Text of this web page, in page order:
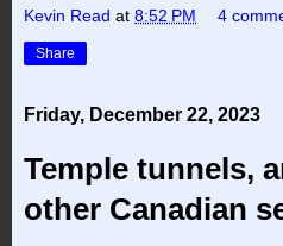
Kevin Read at 8:52 PM 4
Share
Friday, December 22, 2023
Temple tunnels,
other Canadian